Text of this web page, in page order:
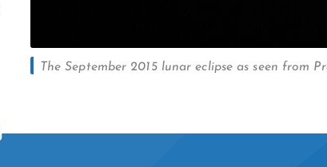
The September 2015 lunar eclipse as seen from